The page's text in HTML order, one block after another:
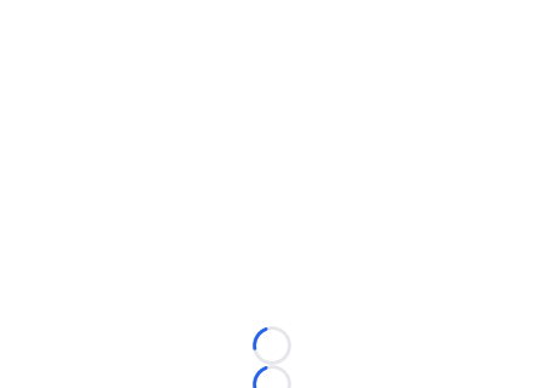
Loading...